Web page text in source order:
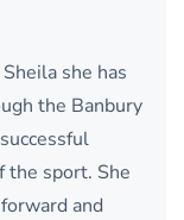
she has
the Banbury
the sport. She
and